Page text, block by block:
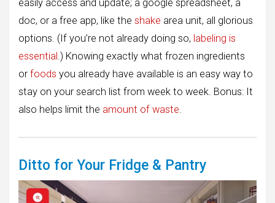
easily access and update; a google spreadsheet, a
doc, or a free app, like the shake area unit, all glorious
options. (If you’re not already doing so, labeling is
essential.) Knowing exactly what frozen ingredients
or foods you already have available is an easy way to
stay on your search list from week to week. Bonus: It
also helps limit the amount of waste.
Ditto for Your Fridge & Pantry